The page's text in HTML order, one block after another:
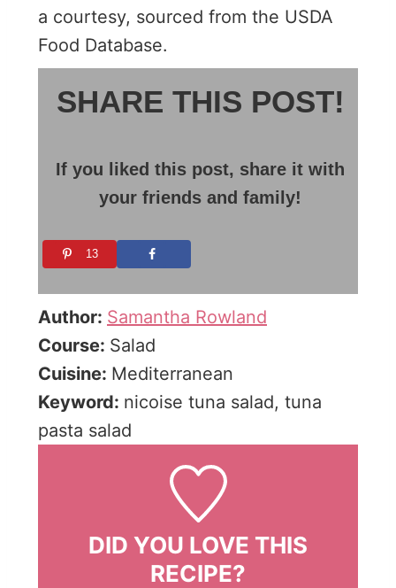
a courtesy, sourced from the USDA
Food Database.
SHARE THIS POST!
If you liked this post, share it with
your friends and family!
13
Author: Samantha Rowland
Course: Salad
Cuisine: Mediterranean
Keyword: nicoise tuna salad, tuna
pasta salad
DID YOU LOVE THIS
RECIPE?